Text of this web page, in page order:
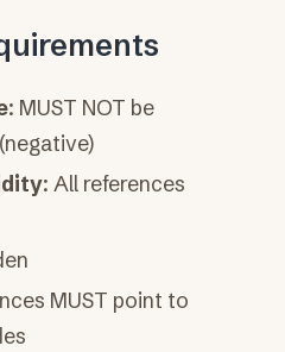
: MUST NOT be
: All references
MUST point to